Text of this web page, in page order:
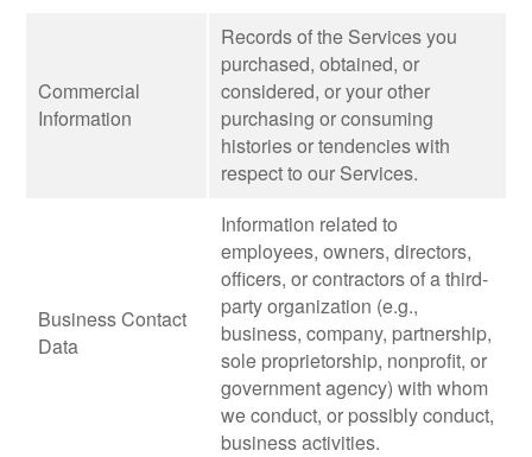
Commercial
Information
Records of the Services you
purchased, obtained, or
considered, or your other
purchasing or consuming
histories or tendencies with
respect to our Services.
Business Contact
Data
Information related to
employees, owners, directors,
officers, or contractors of a third-
party organization (e.g.,
business, company, partnership,
sole proprietorship, nonprofit, or
government agency) with whom
we conduct, or possibly conduct,
business activities.